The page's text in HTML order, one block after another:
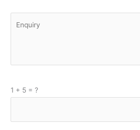
1 + 5 = ?